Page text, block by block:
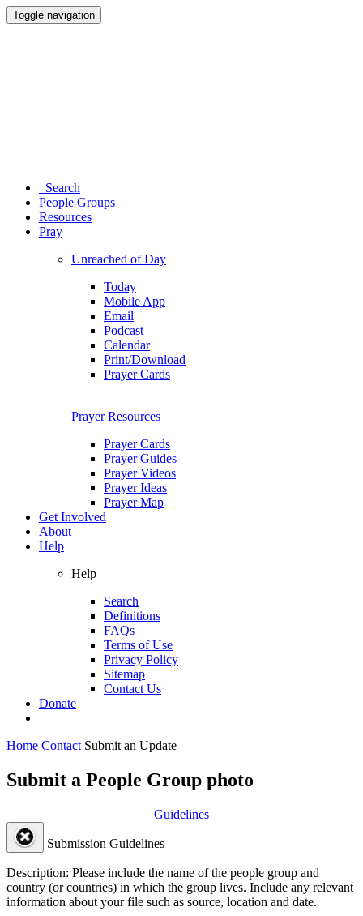
Toggle navigation
Search
People Groups
Resources
Pray
Unreached of Day
Today
Mobile App
Email
Podcast
Calendar
Print/Download
Prayer Cards
Prayer Resources
Prayer Cards
Prayer Guides
Prayer Videos
Prayer Ideas
Prayer Map
Get Involved
About
Help
Help
Search
Definitions
FAQs
Terms of Use
Privacy Policy
Sitemap
Contact Us
Donate
Home Contact Submit an Update
Submit a People Group photo
Guidelines
Submission Guidelines
Description: Please include the name of the people group and
country (or countries) in which the group lives. Include any relevant
information about your file such as source, location and date.